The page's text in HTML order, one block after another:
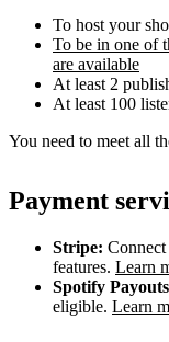
To host your
To be in one of
are available
At least 2
At least 100
You need to meet all
Payment
Stripe:
features. Learn
Spotify
eligible. Learn